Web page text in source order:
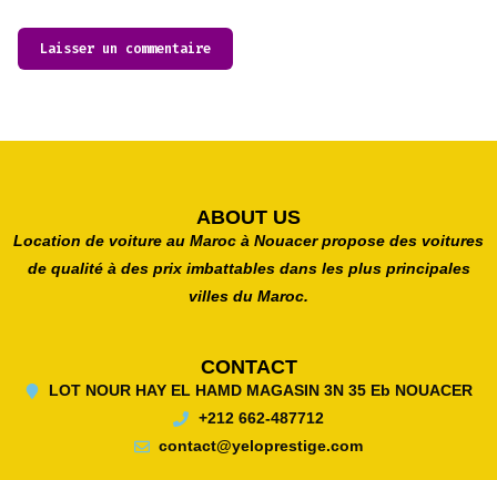
ABOUT US
Location de voiture au Maroc à Nouacer propose des voitures
de qualité à des prix imbattables dans les plus principales
villes du Maroc.
CONTACT
LOT NOUR HAY EL HAMD MAGASIN 3N 35 Eb NOUACER
+212 662-487712
contact@yeloprestige.com